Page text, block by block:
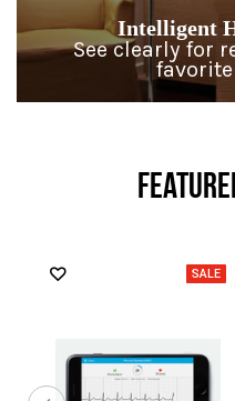
Intelligent
See clearly for